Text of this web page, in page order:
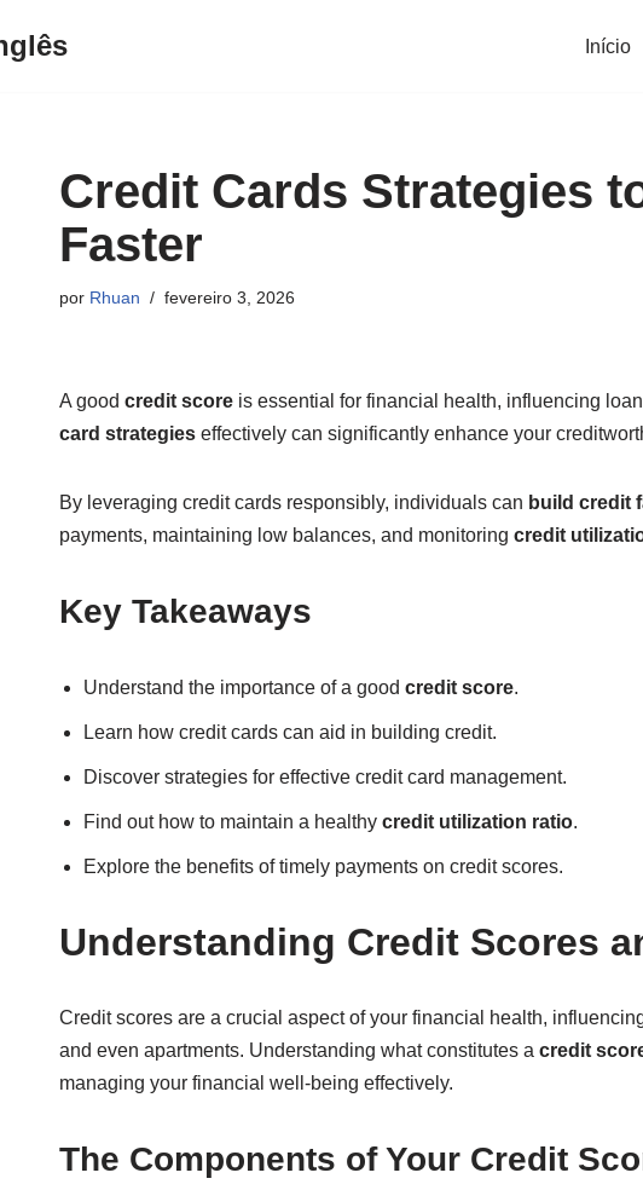
Início
Credit Cards Strategies
Faster
por Rhuan fevereiro 3, 2026
A good credit scoreis essential for financial health, influencing
card strategieseffectively can significantly enhance your
By leveraging credit cards responsibly, individuals can build credit
payments, maintaining low balances, and monitoring credit
Key Takeaways
Understand the importance of a good credit score.
Learn how credit cards can aid in building credit.
Discover strategies for effective credit card management.
Find out how to maintain a healthy credit utilization ratio.
Explore the benefits of timely payments on credit scores.
Understanding Credit Scores
Credit scores are a crucial aspect of your financial health,
and even apartments. Understanding what constitutes a credit
managing your financial well-being effectively.
The Components of Your Credit